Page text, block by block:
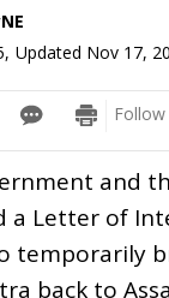
, Updated Nov 17,
Follow
and
a Letter of
temporarily
back to